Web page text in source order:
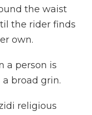
the waist
the rider finds
own.
a person is
broad grin.
religious